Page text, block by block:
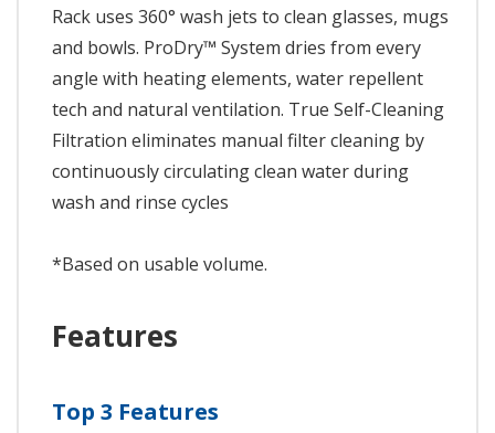
Rack uses 360° wash jets to clean glasses, mugs
and bowls. ProDry™ System dries from every
angle with heating elements, water repellent
tech and natural ventilation. True Self-Cleaning
Filtration eliminates manual filter cleaning by
continuously circulating clean water during
wash and rinse cycles
*Based on usable volume.
Features
Top 3 Features